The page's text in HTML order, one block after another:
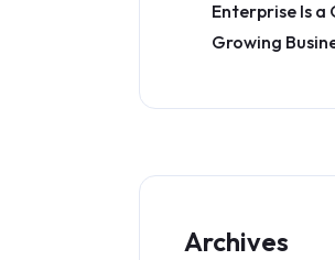
Enterprise Is
Growing
Archives